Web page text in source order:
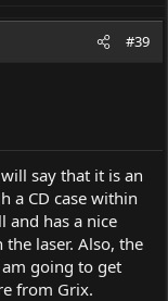
#39
say that it is an
a CD case within
and has a nice
laser. Also, the
going to get
from Grix.